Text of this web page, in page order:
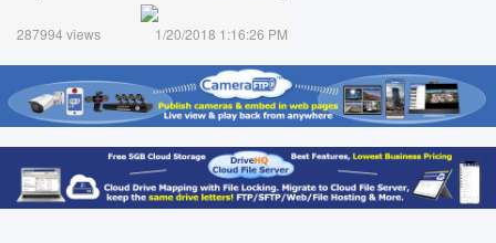
287994 views 1/20/2018 1:16:26 PM